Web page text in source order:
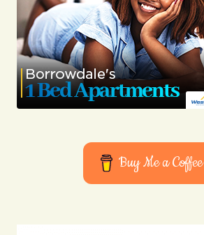
Buy Me a Coffee